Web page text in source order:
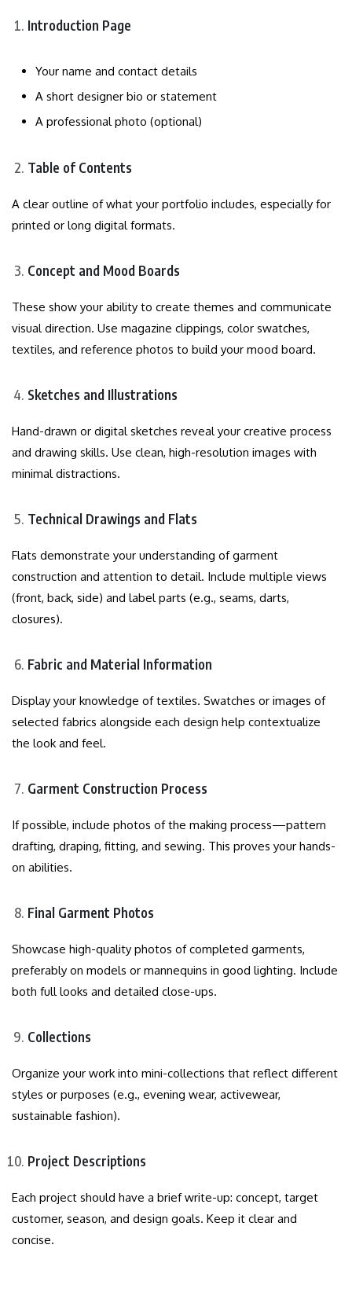
Introduction Page
Your name and contact details
A short designer bio or statement
A professional photo (optional)
Table of Contents
A clear outline of what your portfolio includes, especially for
printed or long digital formats.
Concept and Mood Boards
These show your ability to create themes and communicate
visual direction. Use magazine clippings, color swatches,
textiles, and reference photos to build your mood board.
Sketches and Illustrations
Hand-drawn or digital sketches reveal your creative process
and drawing skills. Use clean, high-resolution images with
minimal distractions.
Technical Drawings and Flats
Flats demonstrate your understanding of garment
construction and attention to detail. Include multiple views
(front, back, side) and label parts (e.g., seams, darts,
closures).
Fabric and Material Information
Display your knowledge of textiles. Swatches or images of
selected fabrics alongside each design help contextualize
the look and feel.
Garment Construction Process
If possible, include photos of the making process—pattern
drafting, draping, fitting, and sewing. This proves your hands-
on abilities.
Final Garment Photos
Showcase high-quality photos of completed garments,
preferably on models or mannequins in good lighting. Include
both full looks and detailed close-ups.
Collections
Organize your work into mini-collections that reflect different
styles or purposes (e.g., evening wear, activewear,
sustainable fashion).
Project Descriptions
Each project should have a brief write-up: concept, target
customer, season, and design goals. Keep it clear and
concise.